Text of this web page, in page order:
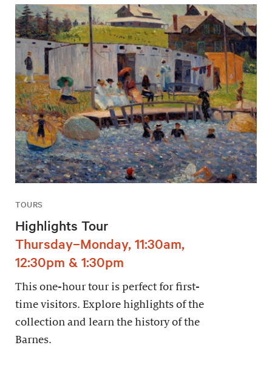
TOURS
Highlights Tour
Thursday–Monday, 11:30am,
12:30pm & 1:30pm
This one-hour tour is perfect for first-
time visitors. Explore highlights of the
collection and learn the history of the
Barnes.